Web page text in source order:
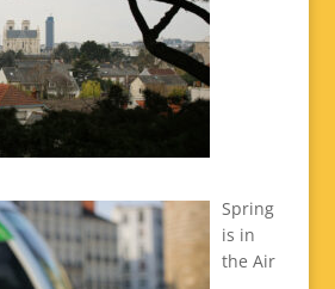
Spring
is in
the Air